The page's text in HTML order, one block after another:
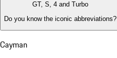
GT, S, 4 and Turbo
Do you know the iconic abbreviations?
Cayman